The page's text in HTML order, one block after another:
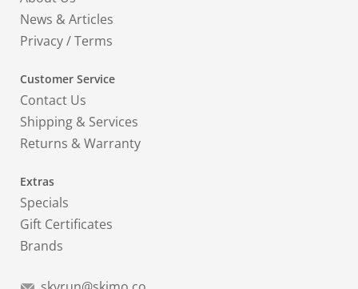
News & Articles
Privacy/Terms
Customer Service
Contact Us
Shipping & Services
Returns & Warranty
Extras
Specials
Gift Certificates
Brands